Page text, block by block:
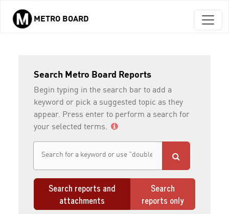
Skip to main content
METRO BOARD
Search Metro Board Reports
Begin typing in the search bar to add a
keyword or pick a suggested topic as they
appear. Press enter to perform a search for
your selected terms.
Search reports and
attachments
Search
reports only